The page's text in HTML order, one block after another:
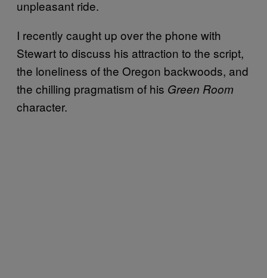
unpleasant ride.
I recently caught up over the phone with
Stewart to discuss his attraction to the script,
the loneliness of the Oregon backwoods, and
the chilling pragmatism of his Green Room
character.